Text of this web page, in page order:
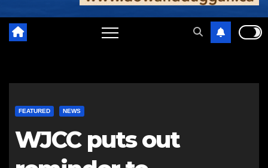
FEATURED NEWS
WJCC puts out